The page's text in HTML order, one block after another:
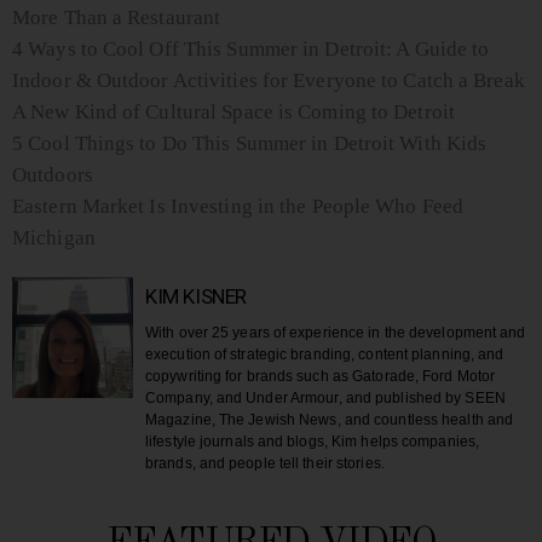
More Than a Restaurant
4 Ways to Cool Off This Summer in Detroit: A Guide to
Indoor & Outdoor Activities for Everyone to Catch a Break
A New Kind of Cultural Space is Coming to Detroit
5 Cool Things to Do This Summer in Detroit With Kids
Outdoors
Eastern Market Is Investing in the People Who Feed
Michigan
KIM KISNER
With over 25 years of experience in the development and
execution of strategic branding, content planning, and
copywriting for brands such as Gatorade, Ford Motor
Company, and Under Armour, and published by SEEN
Magazine, The Jewish News, and countless health and
lifestyle journals and blogs, Kim helps companies,
brands, and people tell their stories.